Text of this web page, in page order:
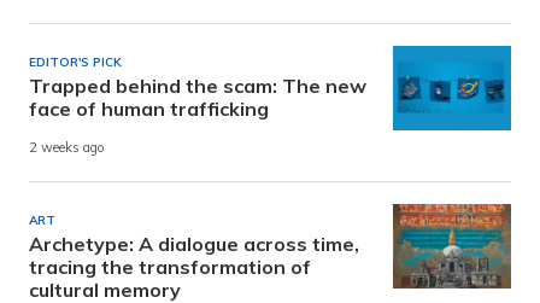
EDITOR'S PICK
Trapped behind the scam: The new
face of human trafficking
2 weeks ago
ART
Archetype: A dialogue across time,
tracing the transformation of
cultural memory